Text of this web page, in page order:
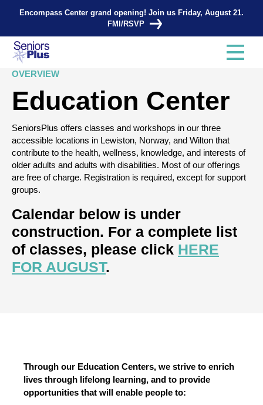
Encompass Center grand opening! Join us Friday, August 21.
FMI/RSVP
OVERVIEW
Education Center
SeniorsPlus offers classes and workshops in our three
accessible locations in Lewiston, Norway, and Wilton that
contribute to the health, wellness, knowledge, and interests of
older adults and adults with disabilities. Most of our offerings
are free of charge. Registration is required, except for support
groups.
Calendar below is under
construction. For a complete list
of classes, please click HERE
FOR AUGUST.
Through our Education Centers, we strive to enrich
lives through lifelong learning, and to provide
opportunities that will enable people to:
Search Tags...